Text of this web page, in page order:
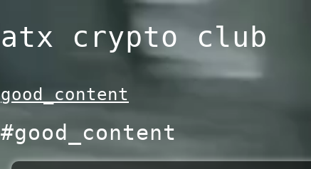
to
atx crypto club
good_content
#good_content